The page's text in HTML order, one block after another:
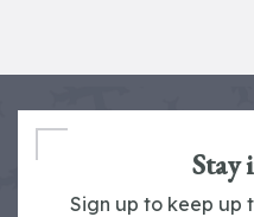
Stay
Sign up to keep up